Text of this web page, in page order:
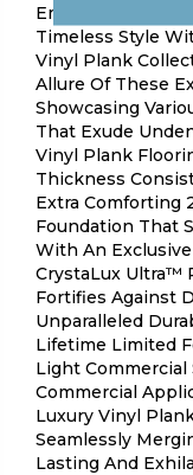
Embark On A
Timeless Style
Vinyl Plank
Allure Of These
Showcasing
That Exude
Vinyl Plank
Thickness
Extra Comforting
Foundation That
With An
CrystaLux Ultra™
Fortifies Against
Unparalleled
Lifetime Limited
Light Commercial
Commercial
Luxury Vinyl
Seamlessly
Lasting And